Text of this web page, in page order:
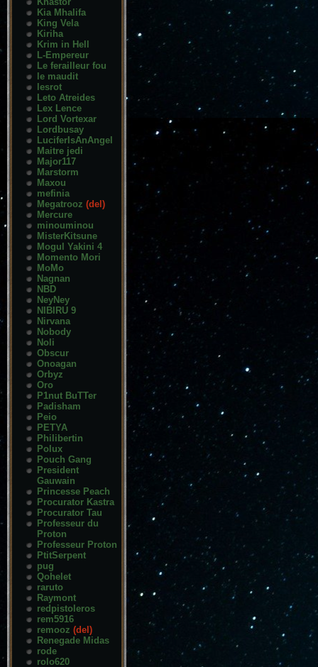
Kia Mhalifa
King Vela
Kiriha
Krim in Hell
L-Empereur
Le ferailleur fou
le maudit
lesrot
Leto Atreides
Lex Lence
Lord Vortexar
Lordbusay
LuciferIsAnAngel
Maitre jedi
Major117
Marstorm
Maxou
mefinia
Megatrooz (del)
Mercure
minouminou
MisterKitsune
Mogul Yakini 4
Momento Mori
MoMo
Nagnan
NBD
NeyNey
NIBIRU 9
Nirvana
Nobody
Noli
Obscur
Onoagan
Orbyz
Oro
P1nut BuTTer
Padisham
Peio
PETYA
Philibertin
Polux
Pouch Gang
President
Gauwain
Princesse Peach
Procurator Kastra
Procurator Tau
Professeur du
Proton
Professeur Proton
PtitSerpent
pug
Qohelet
raruto
Raymont
redpistoleros
rem5916
remooz (del)
Renegade Midas
rode
rolo620